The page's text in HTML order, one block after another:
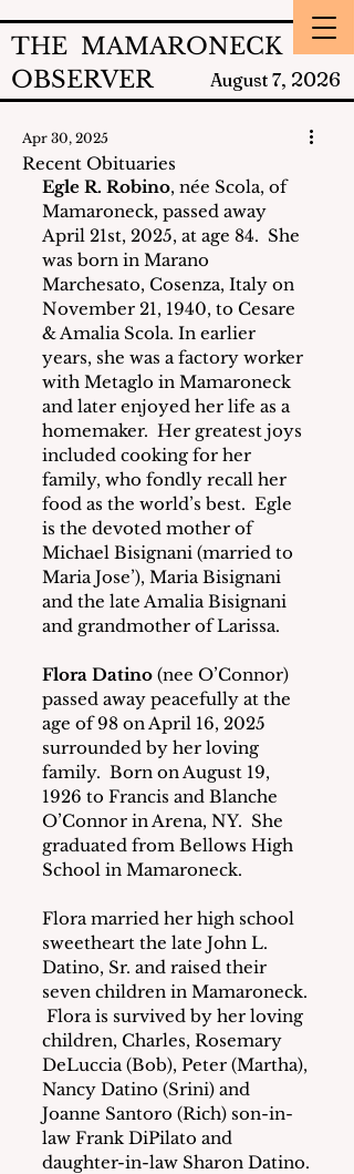
THE MAMARONECK
OBSERVER
August 7, 2026
Recent Obituaries
Apr 30, 2025
Egle R. Robino, née Scola, of
Mamaroneck, passed away
April 21st, 2025, at age 84.  She
was born in Marano
Marchesato, Cosenza, Italy on
November 21, 1940, to Cesare
& Amalia Scola. In earlier
years, she was a factory worker
with Metaglo in Mamaroneck
and later enjoyed her life as a
homemaker.  Her greatest joys
included cooking for her
family, who fondly recall her
food as the world’s best.  Egle
is the devoted mother of
Michael Bisignani (married to
Maria Jose’), Maria Bisignani
and the late Amalia Bisignani
and grandmother of Larissa.
Flora Datino (nee O’Connor)
passed away peacefully at the
age of 98 on April 16, 2025
surrounded by her loving
family.  Born on August 19,
1926 to Francis and Blanche
O’Connor in Arena, NY.  She
graduated from Bellows High
School in Mamaroneck.
Flora married her high school
sweetheart the late John L.
Datino, Sr. and raised their
seven children in Mamaroneck.
Flora is survived by her loving
children, Charles, Rosemary
DeLuccia (Bob), Peter (Martha),
Nancy Datino (Srini) and
Joanne Santoro (Rich) son-in-
law Frank DiPilato and
daughter-in-law Sharon Datino.